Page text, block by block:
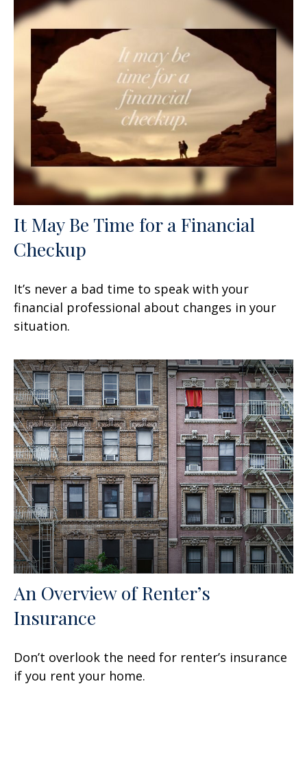
It May Be Time for a Financial
Checkup
It’s never a bad time to speak with your
financial professional about changes in your
situation.
An Overview of Renter’s
Insurance
Don’t overlook the need for renter’s insurance
if you rent your home.